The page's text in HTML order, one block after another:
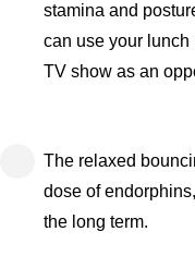
stamina and
can use your
TV show as an
The relaxed
dose of
the long term.